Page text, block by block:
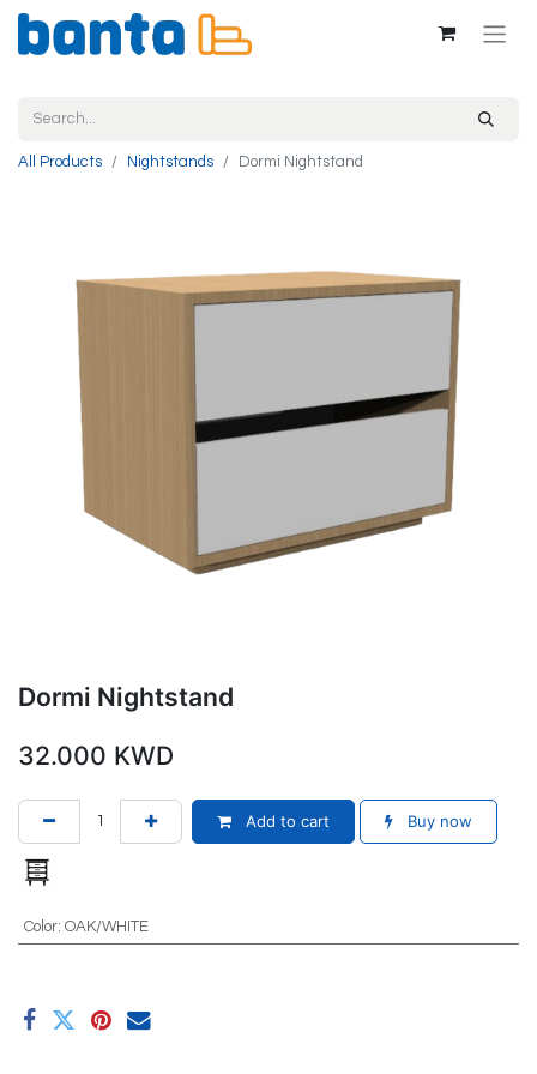
All Products Nightstands Dormi Nightstand
Dormi Nightstand
32.000 KWD
Add to cart Buy now
Color: OAK/WHITE